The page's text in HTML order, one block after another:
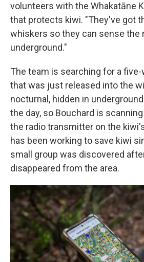
volunteers with the Whakatāne
that protects kiwi. "They've got
whiskers so they can sense the
underground."
The team is searching for a
that was just released into the
nocturnal, hidden in
the day, so Bouchard is
the radio transmitter on the
has been working to save kiwi
small group was discovered
disappeared from the area.